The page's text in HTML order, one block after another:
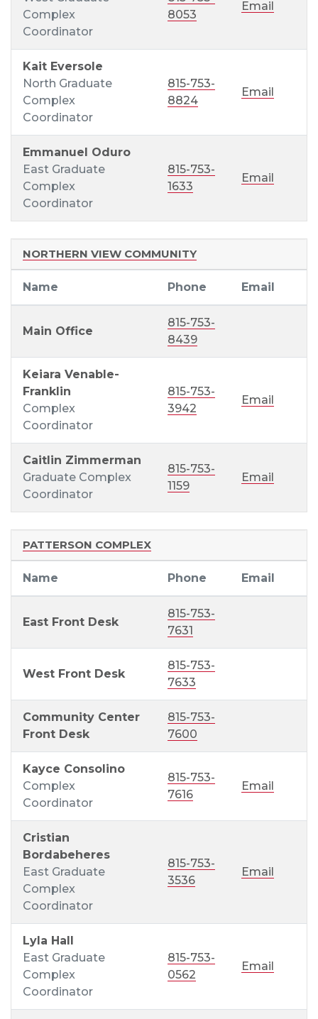
Complex
Coordinator
8053
Email
Kait Eversole
North Graduate
Complex
Coordinator
815-753-
8824
Email
Emmanuel Oduro
East Graduate
Complex
Coordinator
815-753-
1633
Email
NORTHERN VIEW COMMUNITY
Name Phone Email
Main Office
815-753-
8439
Keiara Venable-
Franklin
Complex
Coordinator
815-753-
3942
Email
Caitlin Zimmerman
Graduate Complex
Coordinator
815-753-
1159
Email
PATTERSON COMPLEX
Name Phone Email
East Front Desk
815-753-
7631
West Front Desk
815-753-
7633
Community Center
Front Desk
815-753-
7600
Kayce Consolino
Complex
Coordinator
815-753-
7616
Email
Cristian
Bordabeheres
East Graduate
Complex
Coordinator
815-753-
3536
Email
Lyla Hall
East Graduate
Complex
Coordinator
815-753-
0562
Email